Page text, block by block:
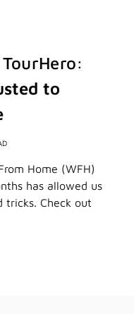
to
Home (WFH)
has allowed us
tricks. Check out